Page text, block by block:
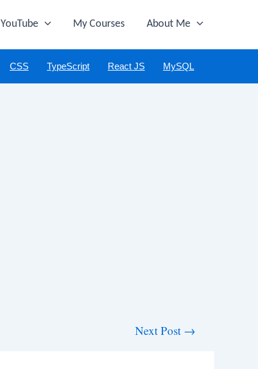
YouTube My Courses About Me
CSS TypeScript React JS MySQL
Next Post →